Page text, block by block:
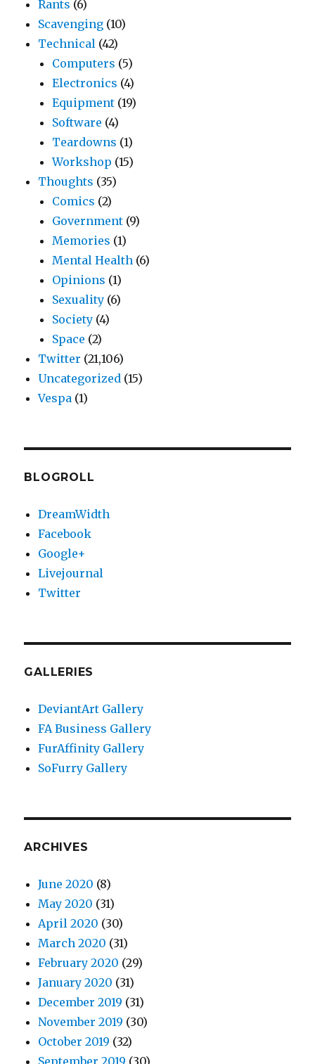
Rants (6)
Scavenging (10)
Technical (42)
Computers (5)
Electronics (4)
Equipment (19)
Software (4)
Teardowns (1)
Workshop (15)
Thoughts (35)
Comics (2)
Government (9)
Memories (1)
Mental Health (6)
Opinions (1)
Sexuality (6)
Society (4)
Space (2)
Twitter (21,106)
Uncategorized (15)
Vespa (1)
BLOGROLL
DreamWidth
Facebook
Google+
Livejournal
Twitter
GALLERIES
DeviantArt Gallery
FA Business Gallery
FurAffinity Gallery
SoFurry Gallery
ARCHIVES
June 2020 (8)
May 2020 (31)
April 2020 (30)
March 2020 (31)
February 2020 (29)
January 2020 (31)
December 2019 (31)
November 2019 (30)
October 2019 (32)